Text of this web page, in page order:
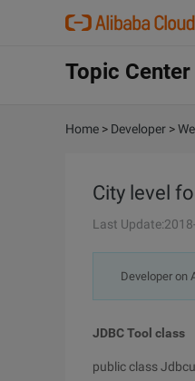
Topic Center
Home > Developer >
City level
Last
Developer on
JDBC Tool class
public class